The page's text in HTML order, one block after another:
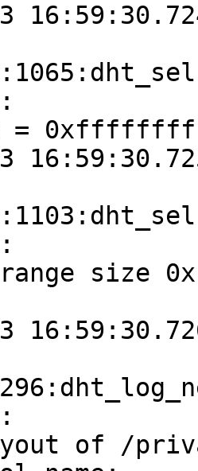
= 0xffffffff
size
of /